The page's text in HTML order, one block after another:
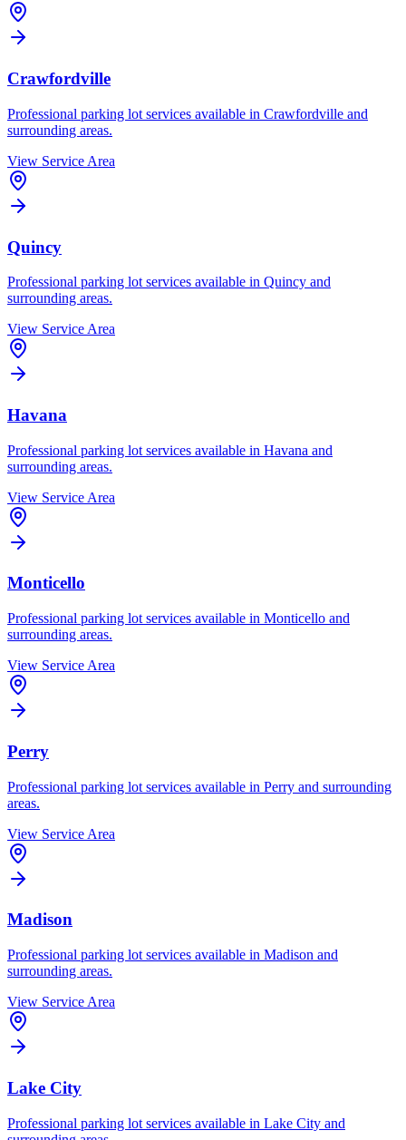
Crawfordville
Professional parking lot services available in Crawfordville and
surrounding areas.
View Service Area
Quincy
Professional parking lot services available in Quincy and
surrounding areas.
View Service Area
Havana
Professional parking lot services available in Havana and
surrounding areas.
View Service Area
Monticello
Professional parking lot services available in Monticello and
surrounding areas.
View Service Area
Perry
Professional parking lot services available in Perry and surrounding
areas.
View Service Area
Madison
Professional parking lot services available in Madison and
surrounding areas.
View Service Area
Lake City
Professional parking lot services available in Lake City and